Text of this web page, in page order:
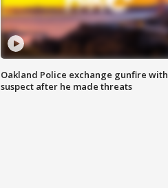
Oakland Police exchange gunfire with
suspect after he made threats